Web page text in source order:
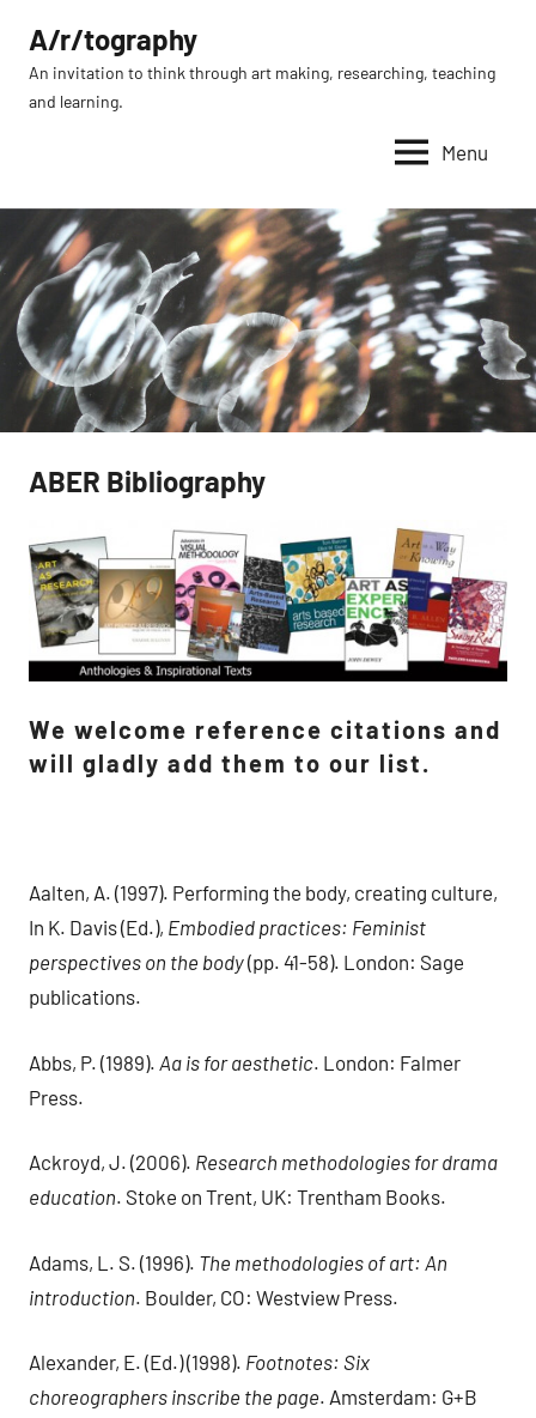
content
A/r/tography
An invitation to think through art making, researching, teaching
and learning.
Menu
ABER Bibliography
We welcome reference citations and
will gladly add them to our list.
Aalten, A. (1997). Performing the body, creating culture,
In K. Davis (Ed.), Embodied practices: Feminist
perspectives on the body(pp. 41-58). London: Sage
publications.
Abbs, P. (1989). Aa is for aesthetic. London: Falmer
Press.
Ackroyd, J. (2006). Research methodologies for drama
education. Stoke on Trent, UK: Trentham Books.
Adams, L. S. (1996). The methodologies of art: An
introduction. Boulder, CO: Westview Press.
Alexander, E. (Ed.) (1998). Footnotes: Six
choreographers inscribe the page. Amsterdam: G+B